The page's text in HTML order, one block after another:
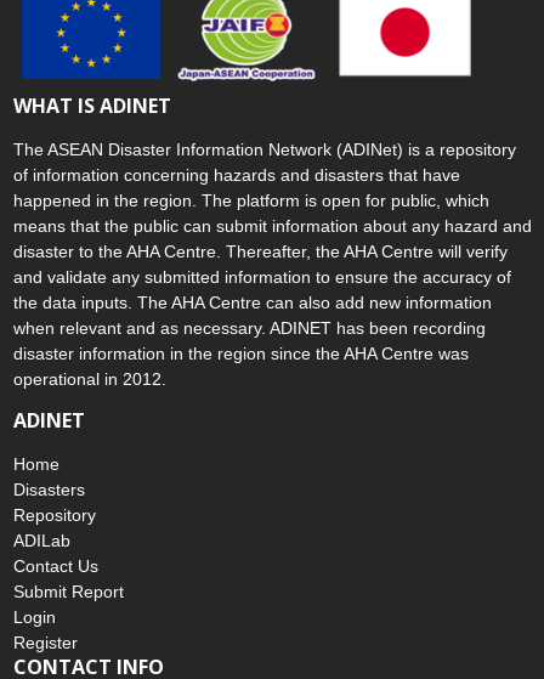
WHAT IS ADINET
The ASEAN Disaster Information Network (ADINet) is a repository
of information concerning hazards and disasters that have
happened in the region. The platform is open for public, which
means that the public can submit information about any hazard and
disaster to the AHA Centre. Thereafter, the AHA Centre will verify
and validate any submitted information to ensure the accuracy of
the data inputs. The AHA Centre can also add new information
when relevant and as necessary. ADINET has been recording
disaster information in the region since the AHA Centre was
operational in 2012.
ADINET
Home
Disasters
Repository
ADILab
Contact Us
Submit Report
Login
Register
CONTACT INFO